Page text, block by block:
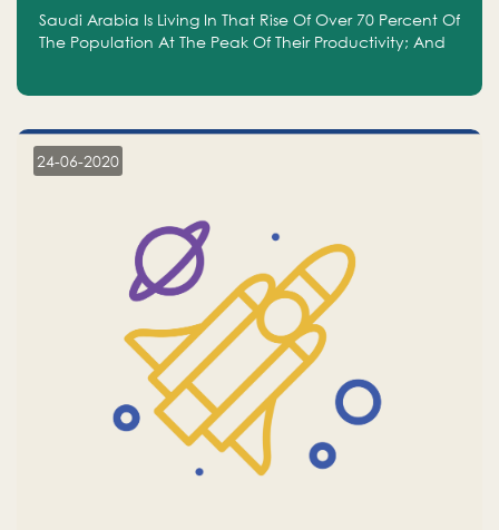
Saudi Arabia Is Living In That Rise Of Over 70 Percent Of
The Population At The Peak Of Their Productivity; And
24-06-2020